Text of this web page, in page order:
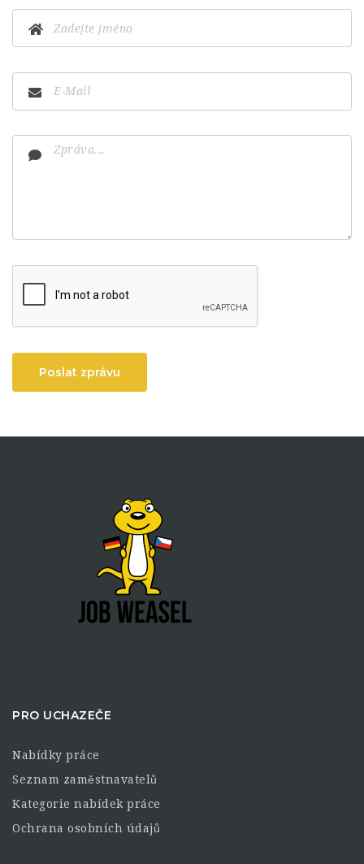
Poslat zprávu
PRO UCHAZEČE
Nabídky práce
Seznam zaměstnavatelů
Kategorie nabídek práce
Ochrana osobních údajů